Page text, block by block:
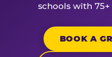
schools with
BOOK A